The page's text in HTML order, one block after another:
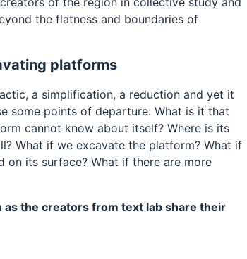
the flatness and boundaries of
platforms
a simplification, a reduction and yet it
some points of departure: What is it that
cannot know about itself? Where is its
What if we excavate the platform? What if
on its surface? What if there are more
the creators from text lab share their